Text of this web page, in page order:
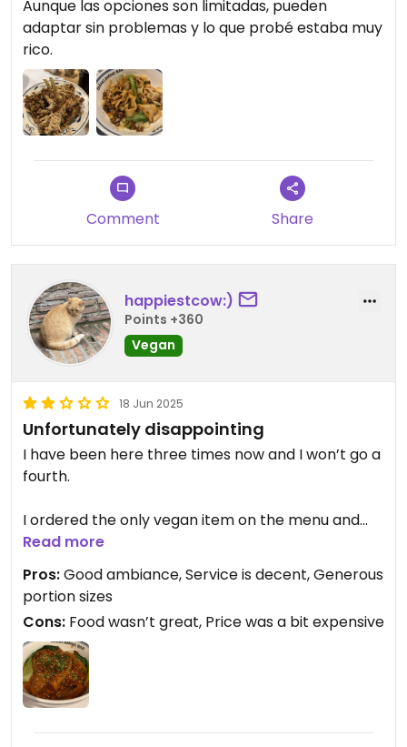
Aunque las opciones son limitadas, pueden
adaptar sin problemas y lo que probé estaba muy
rico.
Comment Share
happiestcow:)
Points +360
Vegan
18 Jun 2025
Unfortunately disappointing
I have been here three times now and I won’t go a
fourth.
I ordered the only vegan item on the menu and
was told I couldn’t order it spicy as the vegan
meal had to be ordered at the lowest spice level.
My friend ordered the classic noodles with meat.
I couldn’t finish mine as they were so sweet and
lacked any other flavour. The sauce was incredibly
sweet and oily. The eggplant didn’t help as it just
melted down to make a thick, sweet sludgy sauce.
texture was not ideal and they were a far cry from
Read more
Pros:Good ambiance, Service is decent, Generous
portion sizes
Cons: Food wasn’t great, Price was a bit expensive